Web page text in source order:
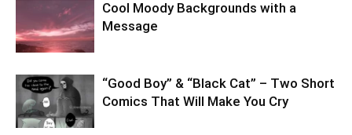
Cool Moody Backgrounds with a
Message
“Good Boy” & “Black Cat” – Two Short
Comics That Will Make You Cry